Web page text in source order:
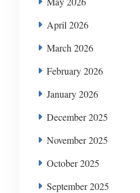
April 2026
March 2026
February 2026
January 2026
December 2025
November 2025
October 2025
September 2025